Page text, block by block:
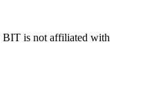
BIT is not affiliated with